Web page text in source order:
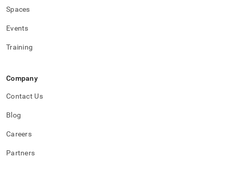
Spaces
Events
Training
Company
Contact Us
Blog
Careers
Partners